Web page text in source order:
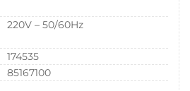
220V – 50/60Hz
174535
85167100